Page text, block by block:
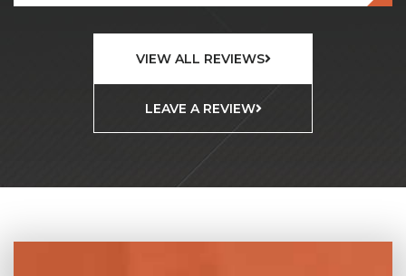
VIEW ALL REVIEWS
LEAVE A REVIEW